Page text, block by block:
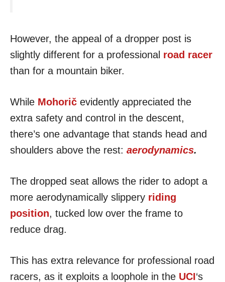
However, the appeal of a dropper post is
slightly different for a professional road racer
than for a mountain biker.
While Mohorič evidently appreciated the
extra safety and control in the descent,
there’s one advantage that stands head and
shoulders above the rest: aerodynamics.
The dropped seat allows the rider to adopt a
more aerodynamically slippery riding
position, tucked low over the frame to
reduce drag.
This has extra relevance for professional road
racers, as it exploits a loophole in the UCI‘s